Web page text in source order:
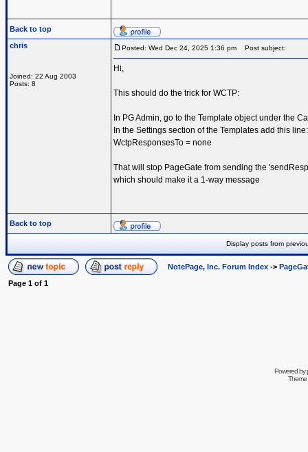
Back to top
chris
Joined: 22 Aug 2003
Posts: 8
Posted: Wed Dec 24, 2025 1:36 pm Post subject:
Hi,
This should do the trick for WCTP:
In PG Admin, go to the Template object under the
In the Settings section of the Templates add this line:
WctpResponsesTo = none
That will stop PageGate from sending the
which should make it a 1-way message
Back to top
Display posts from
NotePage, Inc. Forum Index ->
Page 1 of 1
Powered by
Theme